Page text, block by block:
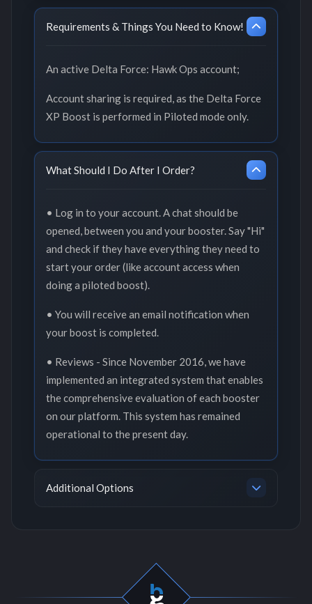
Requirements & Things You Need to Know!
An active Delta Force: Hawk Ops account;
Account sharing is required, as the Delta Force
XP Boost is performed in Piloted mode only.
What Should I Do After I Order?
• Log in to your account. A chat should be
opened, between you and your booster. Say "Hi"
and check if they have everything they need to
start your order (like account access when
doing a piloted boost).
• You will receive an email notification when
your boost is completed.
• Reviews - Since November 2016, we have
implemented an integrated system that enables
the comprehensive evaluation of each booster
on our platform. This system has remained
operational to the present day.
Additional Options